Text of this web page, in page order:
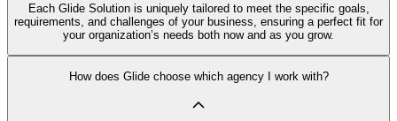
Each Glide Solution is uniquely tailored to meet the specific goals,
requirements, and challenges of your business, ensuring a perfect fit for
your organization’s needs both now and as you grow.
How does Glide choose which agency I work with?